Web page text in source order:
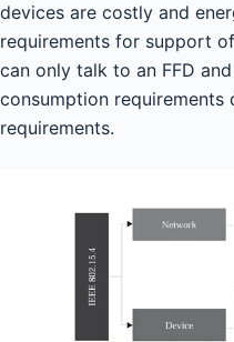
devices are costly and
requirements for support
can only talk to an FFD
consumption requirements
requirements.